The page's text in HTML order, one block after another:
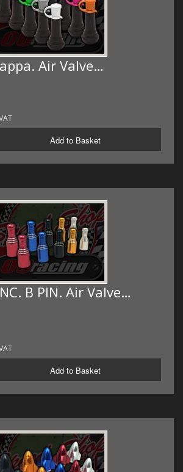
Air Valve…
Add to Basket
B PIN. Air Valve…
Add to Basket